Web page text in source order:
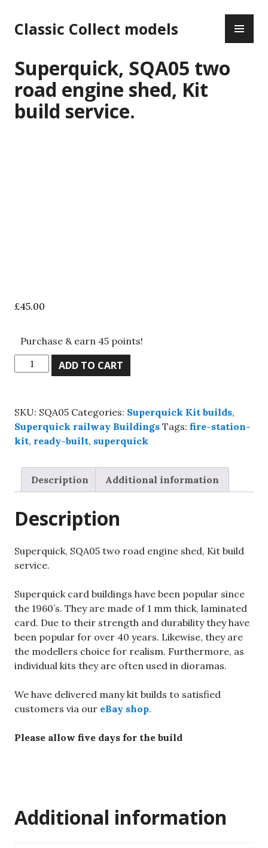
to
content
Classic Collect models
Superquick, SQA05 two
road engine shed, Kit
build service.
£45.00
Purchase & earn 45 points!
Superquick,
SQA05
engine
shed,
Kit
service.
quantity
ADD TO CART
SKU: SQA05 Categories: Superquick Kit builds,
Superquick railway Buildings Tags: fire-station-
kit, ready-built, superquick
Description Additional information
Description
Superquick, SQA05 two road engine shed, Kit build
service.
Superquick card buildings have been popular since
the 1960’s. They are made of 1 mm thick, laminated
card. Due to their strength and durability they have
been popular for over 40 years. Likewise, they are
the modellers choice for realism. Furthermore, as
individual kits they are often used in dioramas.
We have delivered many kit builds to satisfied
customers via our eBay shop.
Please allow five days for the build
Additional information